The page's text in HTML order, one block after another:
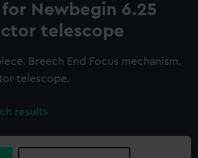
Newbegin 6.25
telescope
Breech End Focus mechanism.
telescope.
results